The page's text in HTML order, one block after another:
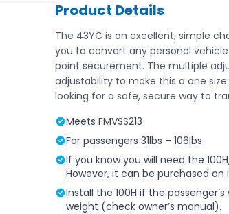
Product Details
The 43YC is an excellent, simple
you to convert any personal
point securement. The multiple
adjustability to make this a one
looking for a safe, secure way to
Meets FMVSS213
For passengers 31lbs – 106lbs
If you know you will need the
However, it can be purchased
Install the 100H if the
weight (check owner’s manual).